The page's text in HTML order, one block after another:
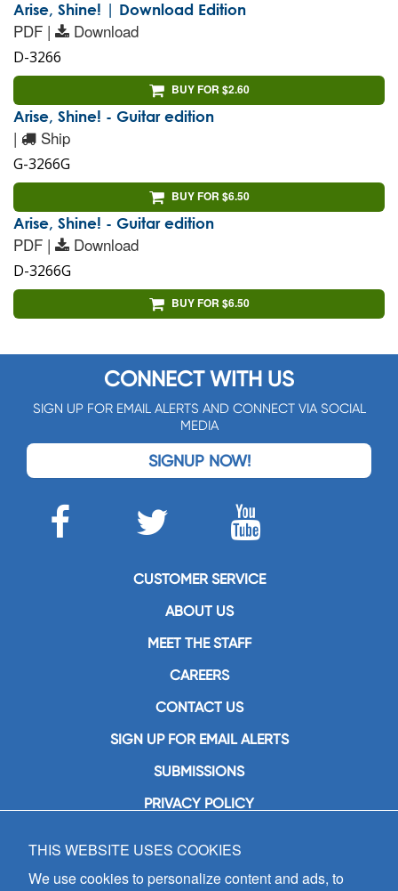
Arise, Shine! | Download Edition
PDF | Download
D-3266
BUY FOR $2.60
Arise, Shine! - Guitar edition
| Ship
G-3266G
BUY FOR $6.50
Arise, Shine! - Guitar edition
PDF | Download
D-3266G
BUY FOR $6.50
CONNECT WITH US
SIGN UP FOR EMAIL ALERTS AND CONNECT VIA SOCIAL
MEDIA
SIGNUP NOW!
CUSTOMER SERVICE
ABOUT US
MEET THE STAFF
CAREERS
CONTACT US
SIGN UP FOR EMAIL ALERTS
SUBMISSIONS
PRIVACY POLICY
GIA Publications, Inc.
7404 South Mason Avenue
THIS WEBSITE USES COOKIES
We use cookies to personalize content and ads, to